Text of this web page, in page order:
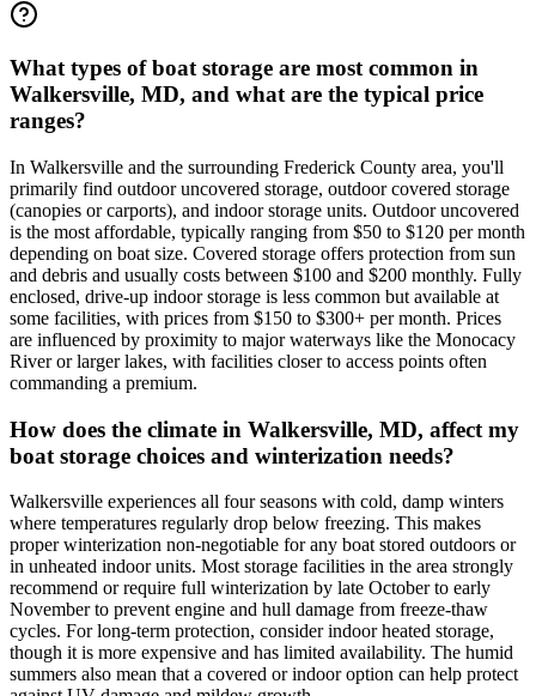
What types of boat storage are most common in
Walkersville, MD, and what are the typical price
ranges?
In Walkersville and the surrounding Frederick County area, you'll
primarily find outdoor uncovered storage, outdoor covered storage
(canopies or carports), and indoor storage units. Outdoor uncovered
is the most affordable, typically ranging from $50 to $120 per month
depending on boat size. Covered storage offers protection from sun
and debris and usually costs between $100 and $200 monthly. Fully
enclosed, drive-up indoor storage is less common but available at
some facilities, with prices from $150 to $300+ per month. Prices
are influenced by proximity to major waterways like the Monocacy
River or larger lakes, with facilities closer to access points often
commanding a premium.
How does the climate in Walkersville, MD, affect my
boat storage choices and winterization needs?
Walkersville experiences all four seasons with cold, damp winters
where temperatures regularly drop below freezing. This makes
proper winterization non-negotiable for any boat stored outdoors or
in unheated indoor units. Most storage facilities in the area strongly
recommend or require full winterization by late October to early
November to prevent engine and hull damage from freeze-thaw
cycles. For long-term protection, consider indoor heated storage,
though it is more expensive and has limited availability. The humid
summers also mean that a covered or indoor option can help protect